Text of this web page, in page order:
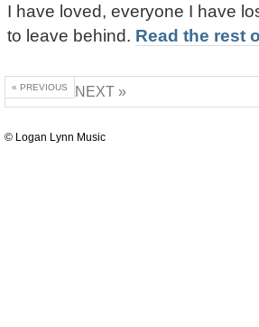
I have loved, everyone I have
to leave behind. Read the rest
« PREVIOUS NEXT »
© Logan Lynn Music